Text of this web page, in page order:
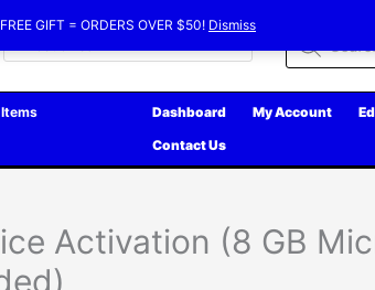
FREE GIFT = ORDERS OVER $50! Dismiss
Dashboard My Account
Contact Us
Activation (8 GB